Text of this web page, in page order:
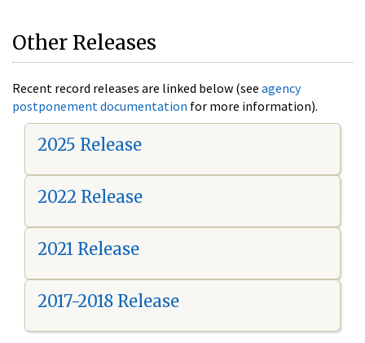
Other Releases
Recent record releases are linked below (see agency
postponement documentation for more information).
2025 Release
2022 Release
2021 Release
2017-2018 Release